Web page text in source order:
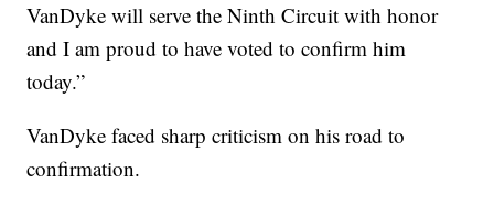
VanDyke will serve the Ninth Circuit with honor
and I am proud to have voted to confirm him
today.”
VanDyke faced sharp criticism on his road to
confirmation.